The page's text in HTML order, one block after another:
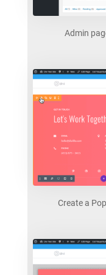
Admin
Create a